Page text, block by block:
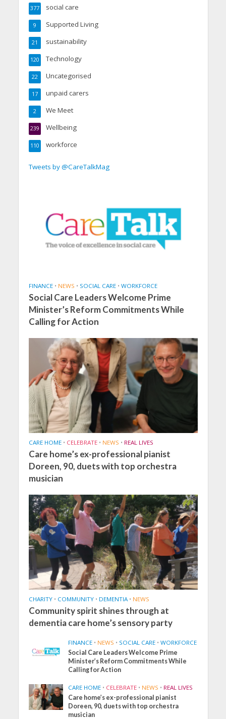
social care
377
Supported Living
9
sustainability
21
Technology
120
Uncategorised
22
unpaid carers
17
We Meet
2
Wellbeing
239
workforce
110
Tweets by @CareTalkMag
FINANCE • NEWS • SOCIAL CARE • WORKFORCE
Social Care Leaders Welcome Prime
Minister’s Reform Commitments While
Calling for Action
CARE HOME • CELEBRATE • NEWS • REAL LIVES
Care home’s ex-professional pianist
Doreen, 90, duets with top orchestra
musician
CHARITY • COMMUNITY • DEMENTIA • NEWS
Community spirit shines through at
dementia care home’s sensory party
FINANCE • NEWS • SOCIAL CARE • WORKFORCE
Social Care Leaders Welcome Prime
Minister’s Reform Commitments While
Calling for Action
CARE HOME • CELEBRATE • NEWS • REAL LIVES
Care home’s ex-professional pianist
Doreen, 90, duets with top orchestra
musician